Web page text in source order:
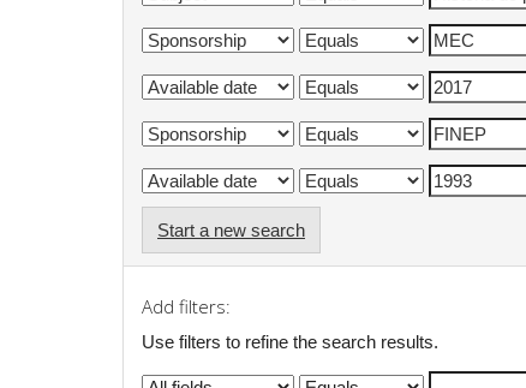
Start a new search
Add filters:
Use filters to refine the search results.